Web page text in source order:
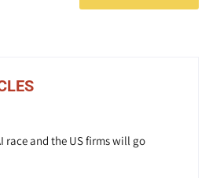
race and the US firms will go